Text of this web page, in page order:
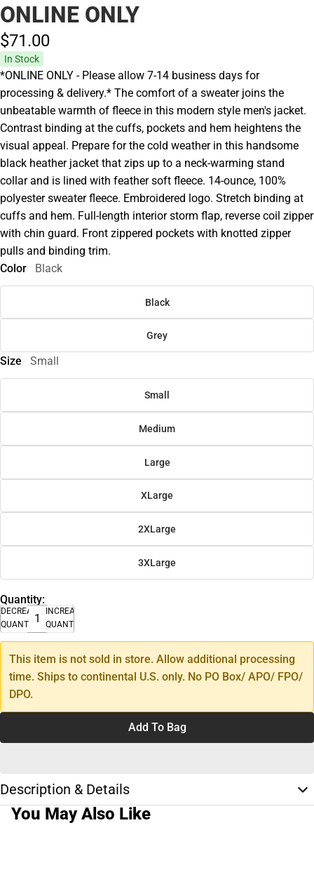
ONLINE ONLY
$71.00
In Stock
*ONLINE ONLY - Please allow 7-14 business days for
processing & delivery.* The comfort of a sweater joins the
unbeatable warmth of fleece in this modern style men's jacket.
Contrast binding at the cuffs, pockets and hem heightens the
visual appeal. Prepare for the cold weather in this handsome
black heather jacket that zips up to a neck-warming stand
collar and is lined with feather soft fleece. 14-ounce, 100%
polyester sweater fleece. Embroidered logo. Stretch binding at
cuffs and hem. Full-length interior storm flap, reverse coil zipper
with chin guard. Front zippered pockets with knotted zipper
pulls and binding trim.
Color
Black
Black
Grey
Size Small
Small
Medium
Large
XLarge
2XLarge
3XLarge
Quantity:
DECREASE
QUANTITY
INCREASE
QUANTITY
This item is not sold in store. Allow additional processing
time. Ships to continental U.S. only. No PO Box/ APO/ FPO/
DPO.
Add To Bag
Description & Details
You May Also Like